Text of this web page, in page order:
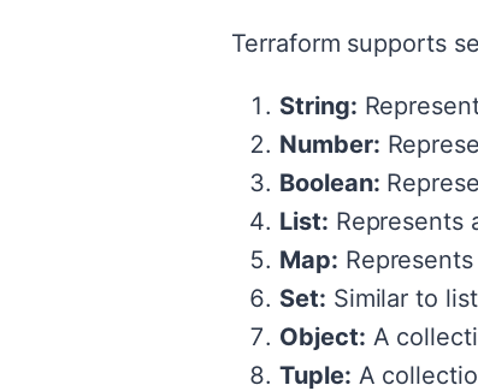
Terraform supports
String:
Number:
Boolean:
List: Represents
Map:
Set: Similar to
Object: A
Tuple: A